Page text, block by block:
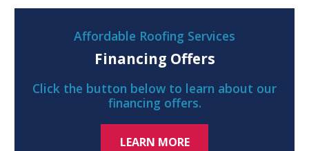
Affordable Roofing Services
Financing Offers
Click the button below to learn about our
financing offers.
LEARN MORE